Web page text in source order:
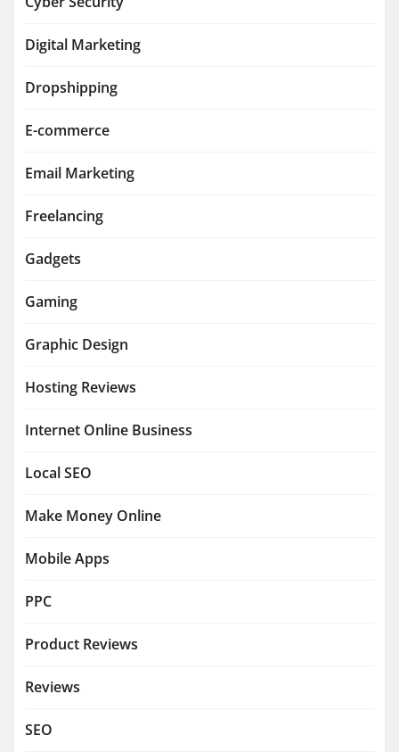
Digital Marketing
Dropshipping
E-commerce
Email Marketing
Freelancing
Gadgets
Gaming
Graphic Design
Hosting Reviews
Internet Online Business
Local SEO
Make Money Online
Mobile Apps
PPC
Product Reviews
Reviews
SEO